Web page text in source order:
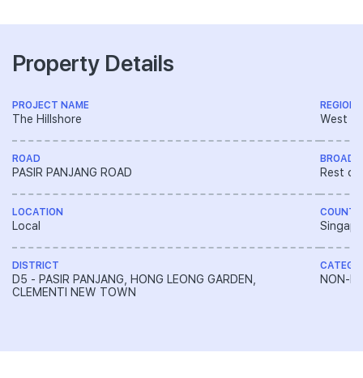
Property Details
PROJECT NAME
The Hillshore
ROAD
PASIR PANJANG ROAD
LOCATION
Local
DISTRICT
D5 - PASIR PANJANG, HONG LEONG GARDEN,
CLEMENTI NEW TOWN
REGION
West
BROAD
Rest of
NON-